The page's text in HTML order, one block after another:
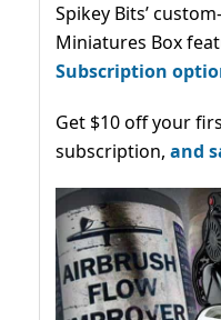
Spikey Bits’
Miniatures Box
Subscription
Get $10 off your
subscription, and